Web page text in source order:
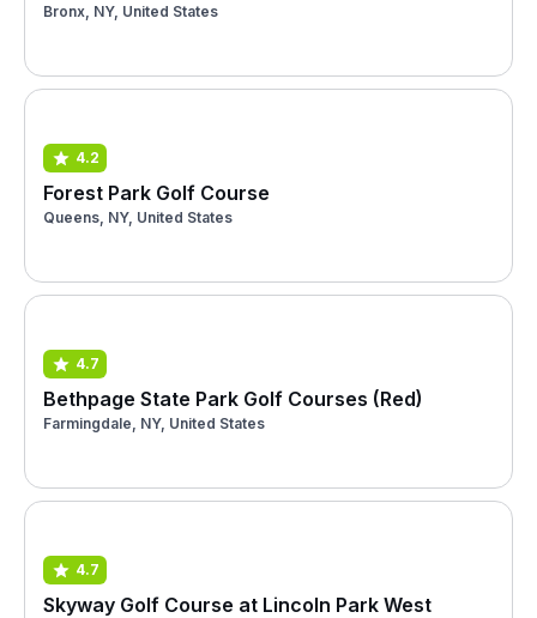
Bronx, NY, United States
4.2
Forest Park Golf Course
Queens, NY, United States
4.7
Bethpage State Park Golf Courses (Red)
Farmingdale, NY, United States
4.7
Skyway Golf Course at Lincoln Park West